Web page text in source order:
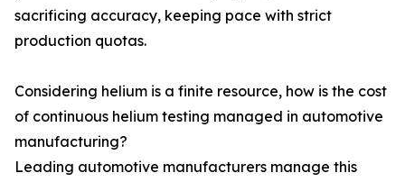
sacrificing accuracy, keeping pace with strict
production quotas.
Considering helium is a finite resource, how is the cost
of continuous helium testing managed in automotive
manufacturing?
Leading automotive manufacturers manage this